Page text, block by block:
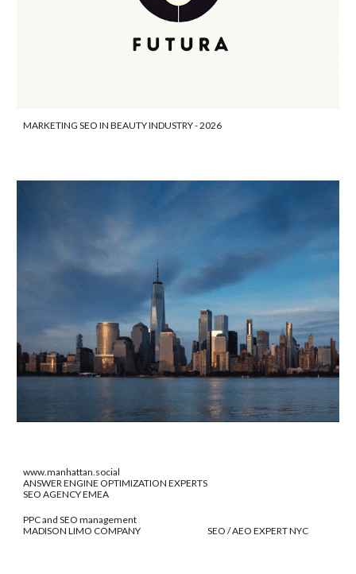
MARKETING SEO IN BEAUTY INDUSTRY - 2026
www.manhattan.social
ANSWER ENGINE OPTIMIZATION EXPERTS
SEO AGENCY EMEA
PPC and SEO management
MADISON LIMO COMPANY SEO / AEO EXPERT NYC